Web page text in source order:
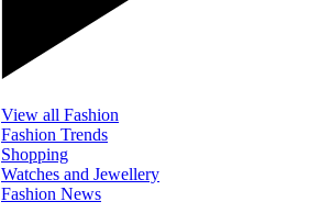
View all Fashion
Fashion Trends
Shopping
Watches and Jewellery
Fashion News